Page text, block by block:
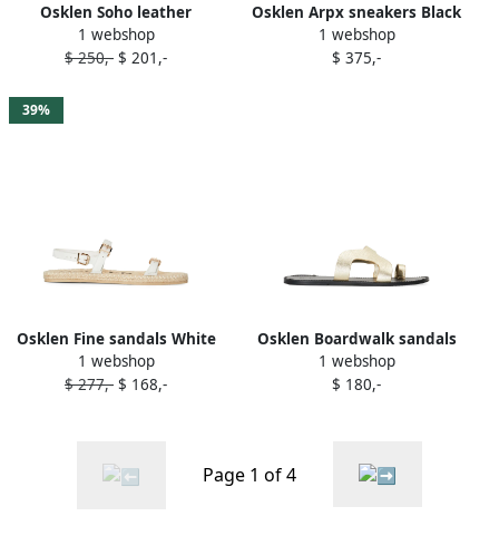
Osklen Soho leather
sneakers Black
1 webshop
$ 250,- $ 201,-
Osklen Arpx sneakers Black
1 webshop
$ 375,-
39%
Osklen Fine sandals White
1 webshop
$ 277,- $ 168,-
Osklen Boardwalk sandals
Gold
1 webshop
$ 180,-
Page 1 of 4